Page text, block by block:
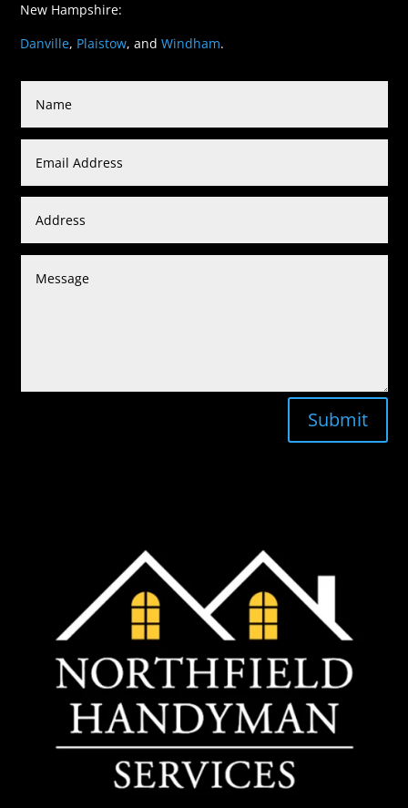
New Hampshire:
Danville, Plaistow, andWindham.
Submit